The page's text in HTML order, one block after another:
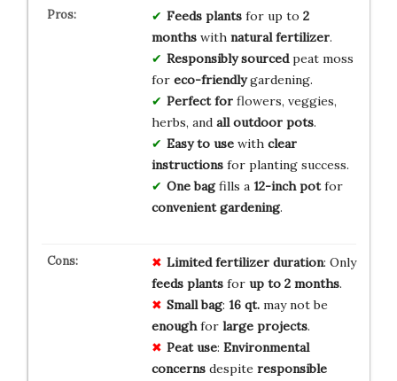
Feeds plantsfor up to 2
monthswith natural fertilizer.
Responsibly sourcedpeat moss
for eco-friendlygardening.
Perfect forflowers, veggies,
herbs, and all outdoor pots.
Easy to usewith clear
instructionsfor planting success.
One bagfills a 12-inch potfor
convenient gardening.
Limited fertilizer duration: Only
feeds plantsfor up to 2 months.
Small bag: 16 qt.may not be
enoughfor large projects.
Peat use: Environmental
concernsdespite responsible